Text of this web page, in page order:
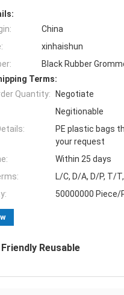
China
xinhaishun
Black Rubber
Terms:
Quantity:
Negotiate
Negitionable
PE plastic bags
your request
Within 25 days
L/C, D/A, D/P, T/
50000000 Piece/
Reusable